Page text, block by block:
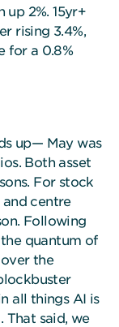
2%. 15yr+
rising 3.4%,
for a 0.8%
up— May was
Both asset
For stock
and centre
Following
quantum of
the
all things AI is
That said, we